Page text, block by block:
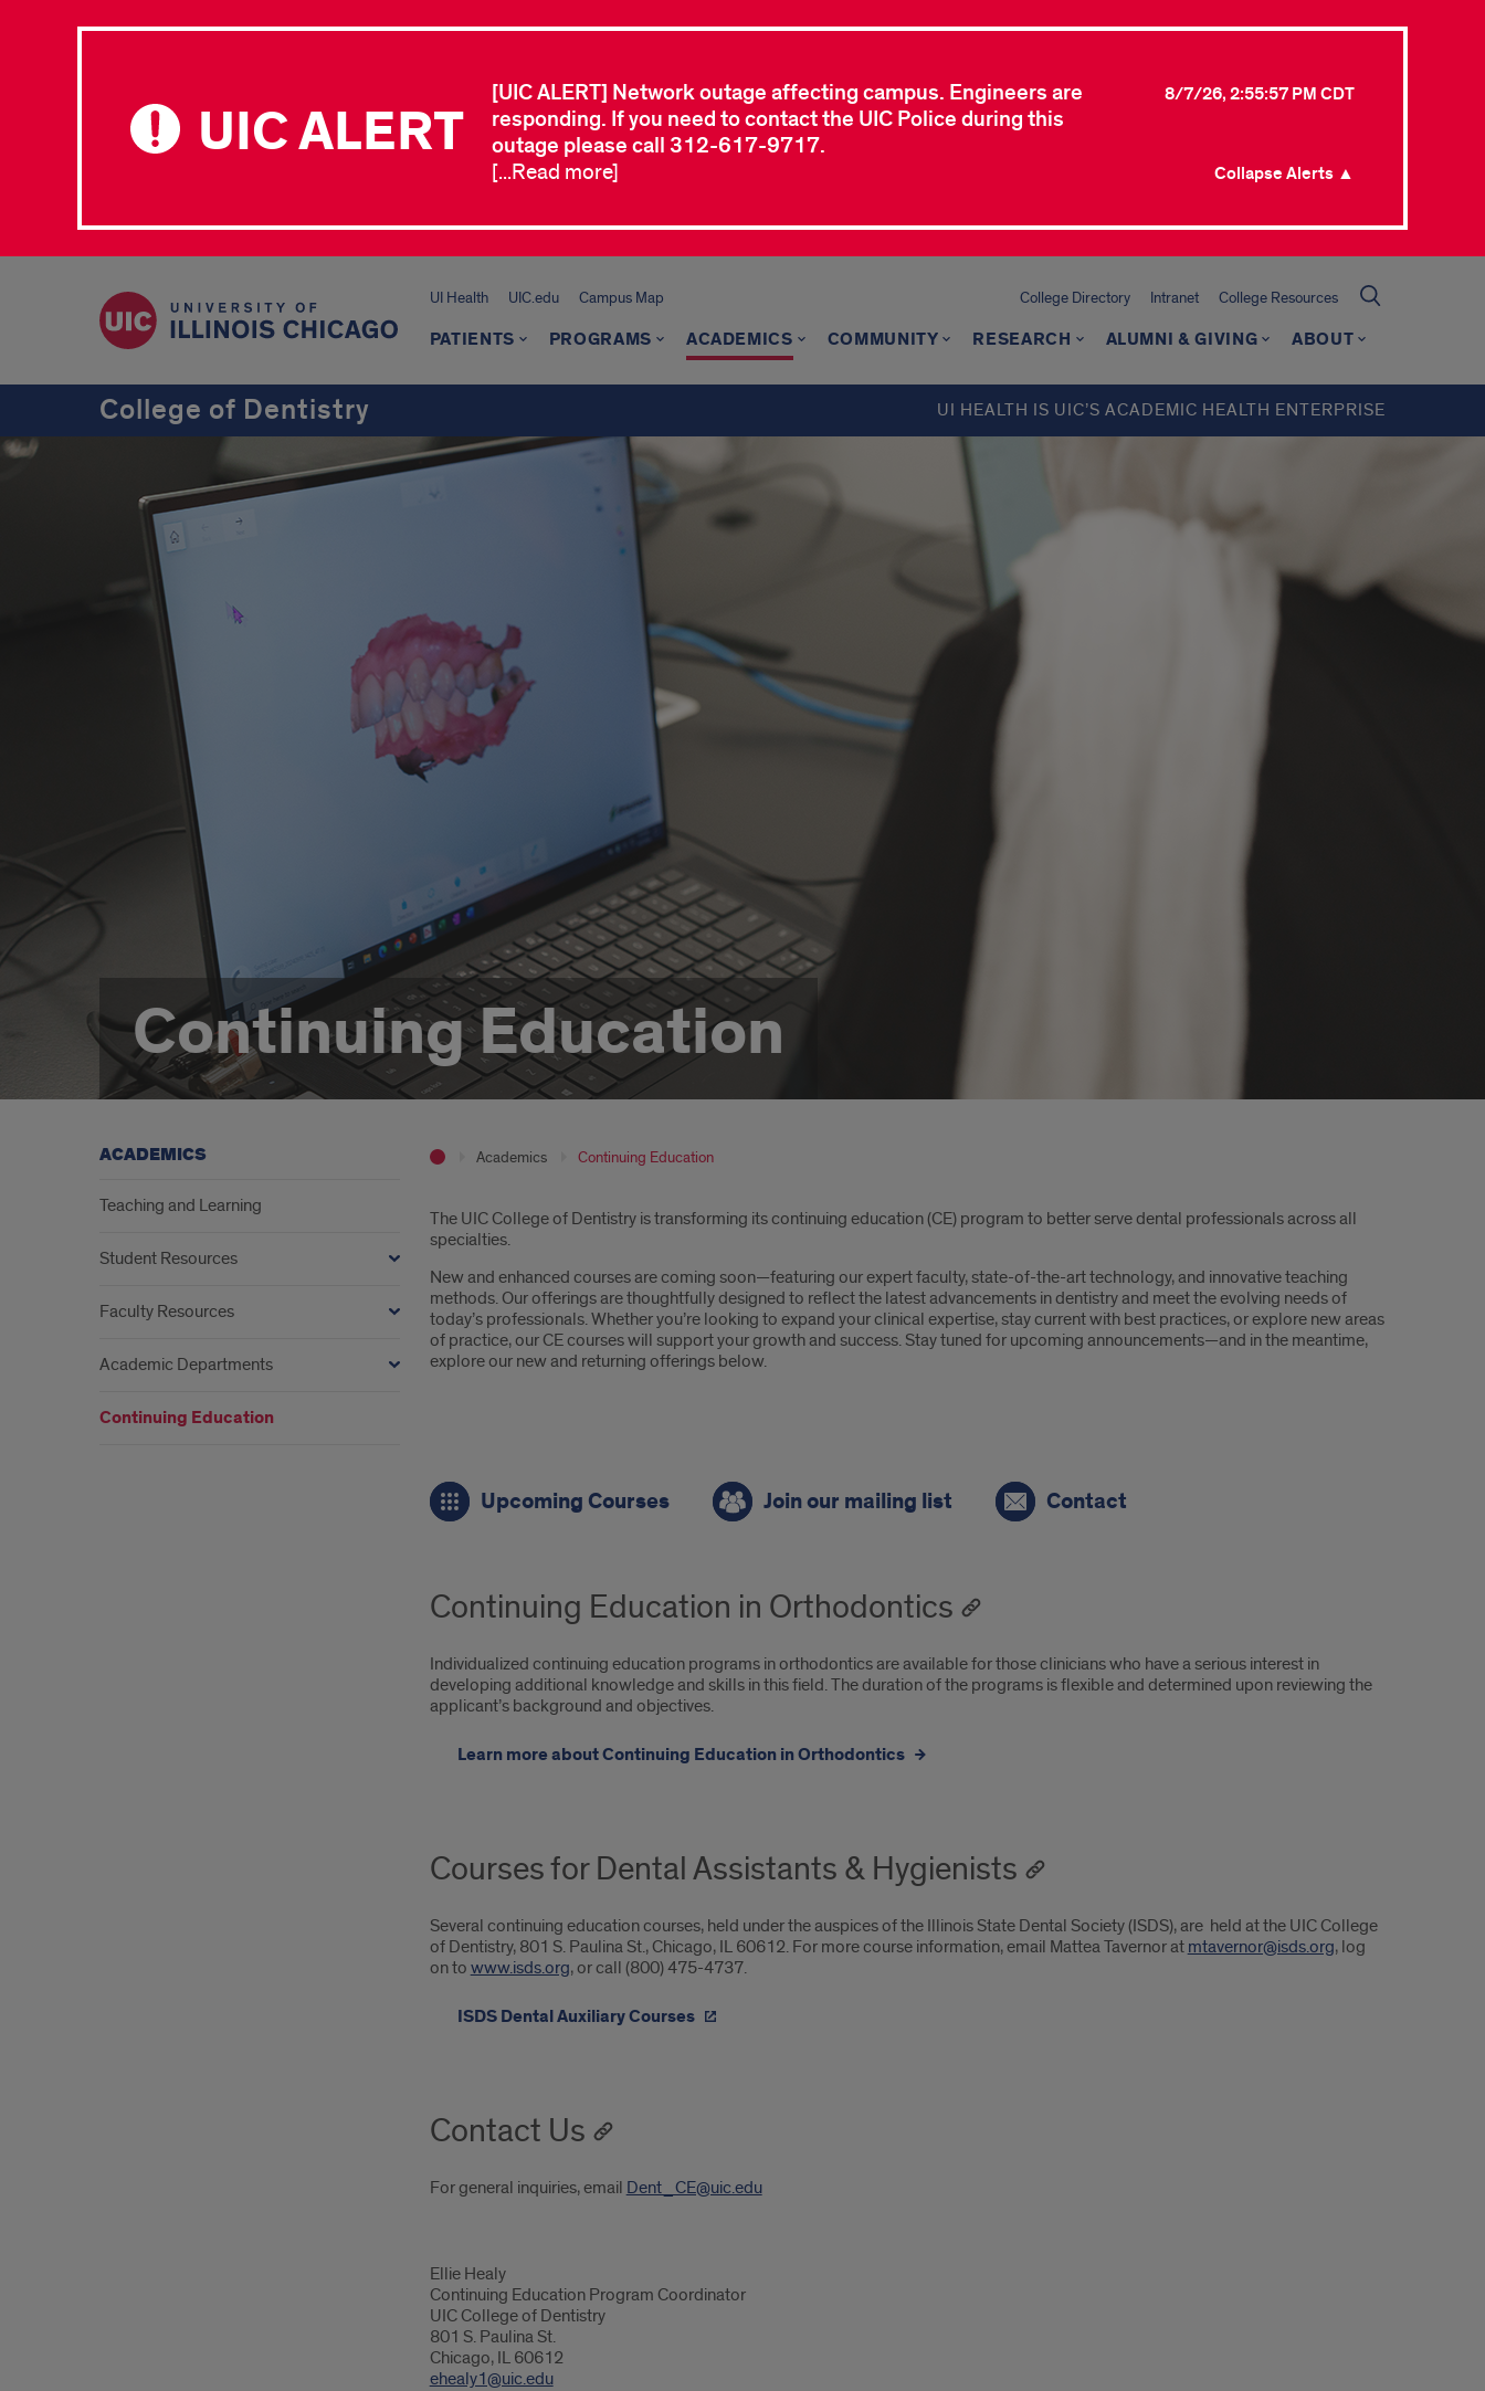
UIC ALERT
[UIC ALERT] Network outage affecting campus. Engineers are
responding. If you need to contact the UIC Police during this
outage please call 312-617-9717.
8/7/26, 2:55:57 PM CDT
[...Read more] Collapse Alerts ▲
UI Health UIC.edu Campus Map College Directory Intranet College Resources
PATIENTS PROGRAMS ACADEMICS COMMUNITY RESEARCH ALUMNI & GIVING ABOUT
College of Dentistry UI HEALTH IS UIC’S ACADEMIC HEALTH ENTERPRISE
Continuing Education
Academics Continuing Education
Introduction
The UIC College of Dentistry is transforming its continuing education (CE) program to better serve dental professionals across all
specialties.
New and enhanced courses are coming soon—featuring our expert faculty, state-of-the-art technology, and innovative teaching
methods. Our offerings are thoughtfully designed to reflect the latest advancements in dentistry and meet the evolving needs of
today’s professionals. Whether you’re looking to expand your clinical expertise, stay current with best practices, or explore new areas
of practice, our CE courses will support your growth and success. Stay tuned for upcoming announcements—and in the meantime,
explore our new and returning offerings below.
Buttons:
Upcoming
Join
mailing
list,
Contact
Upcoming Courses Join our mailing list Contact
Continuing Education in Orthodontics
Individualized continuing education programs in orthodontics are available for those clinicians who have a serious interest in
developing additional knowledge and skills in this field. The duration of the programs is flexible and determined upon reviewing the
applicant’s background and objectives.
Learn more about Continuing Education in Orthodontics
Courses for Dental Assistants & Hygienists
Several continuing education courses, held under the auspices of the Illinois State Dental Society (ISDS), are held at the UIC College
of Dentistry, 801 S. Paulina St., Chicago, IL 60612. For more course information, email Mattea Tavernor at mtavernor@isds.org, log
on to www.isds.org, or call (800) 475-4737.
ISDS Dental Auxiliary Courses
Contact Us
For general inquiries, email Dent_CE@uic.edu
Ellie Healy
Continuing Education Program Coordinator
UIC College of Dentistry
801 S. Paulina St.
Chicago, IL 60612
ehealy1@uic.edu
ACADEMICS
Teaching and Learning
Student Resources
Faculty Resources
Academic Departments
Continuing Education